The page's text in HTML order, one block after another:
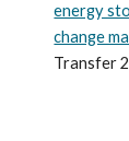
energy
change
Transfer